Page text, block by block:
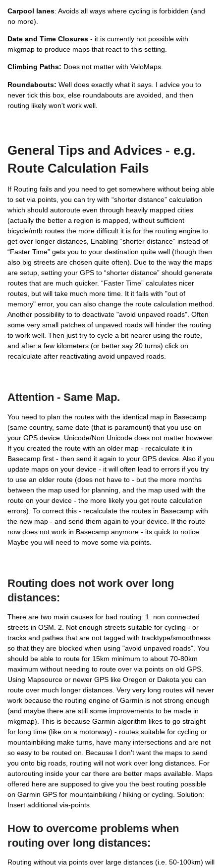
Carpool lanes: Avoids all ways where cycling is forbidden (and
no more).
Date and Time Closures - it is currently not possible with
mkgmap to produce maps that react to this setting.
Climbing Paths: Does not matter with VeloMaps.
Roundabouts: Well does exactly what it says. I advice you to
never tick this box, else roundabouts are avoided, and then
routing likely won't work well.
General Tips and Advices - e.g.
Route Calculation Fails
If Routing fails and you need to get somewhere without being able
to set via points, you can try with “shorter distance” calculation
which should autoroute even through heavily mapped cities
(actually the better a region is mapped, without sufficient
bicycle/mtb routes the more difficult it is for the routing engine to
get over longer distances, Enabling “shorter distance” instead of
“Faster Time” gets you to your destination quite well (though then
also big streets are chosen quite often). Due to the way the maps
are setup, setting your GPS to “shorter distance” should generate
routes that are much quicker. “Faster Time” calculates nicer
routes, but will take much more time. It it fails with "out of
memory" error, you can also change the route calculation method.
Another possibility to to deactivate "avoid unpaved roads". Often
some very small patches of unpaved roads will hinder the routing
to work well. Then just try to cycle a bit nearer using the route,
and after a few kilometers (or better say 20 turns) click on
recalculate after reactivating avoid unpaved roads.
Attention - Same Map.
You need to plan the routes with the identical map in Basecamp
(same country, same date (that is paramount) that you use on
your GPS device. Unicode/Non Unicode does not matter however.
If you created the route with an older map - recalculate it in
Basecamp first - then send it again to your GPS device. Also if you
update maps on your device - it will often lead to errors if you try
to use an older route (does not have to - but the more months
between the map used for planning, and the map used with the
route on your device - the more likely you get route calculation
errors). To correct this - recalculate the routes in Basecamp with
the new map - and send them again to your device. If the route
now does not work in Basecamp anymore - its quick to notice.
Maybe you will need to move some via points.
Routing does not work over long
distances:
There are two main causes for bad routing: 1. non connected
streets in OSM. 2. Not enough streets suitable for cycling - or
tracks and pathes that are not tagged with tracktype/smoothness
so that they are blocked when using "avoid unpaved roads". You
should be able to route for 15km minimum to about 70-80km
maximum without needing to route over via points on old GPS.
Using Mapsource or newer GPS like Oregon or Dakota you can
route over much longer distances. Very very long routes will never
work because the routing engine of Garmin is not strong enough
(and maybe there are still some improvements to be made in
mkgmap). This is because Garmin algorithm likes to go straight
for long time (like on a motorway) - routes suitable for cycling or
mountainbiking make turns, have many intersections and are not
so easy to be routed on. Because I don't want the maps to send
you onto big roads, routing will not work over long distances. For
autorouting inside your car there are better maps available. Maps
offered here are supposed to give you the best routing possible
on Garmin GPS for mountainbiking / hiking or cycling. Solution:
Insert additional via-points.
How to overcome problems when
routing over long distances:
Routing without via points over large distances (i.e. 50-100km) will